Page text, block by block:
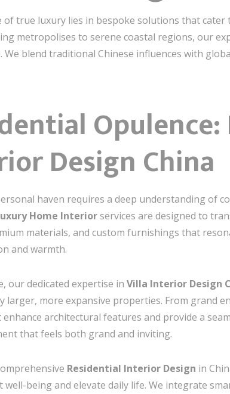
of true luxury lies in bespoke solutions that cater
metropolises to serene coastal regions, our
We blend traditional Chinese influences with
Design China
haven requires a deep understanding of
Home Interiorservices are designed to
materials, and custom furnishings that
and warmth.
our dedicated expertise in Villa Interior Design
larger, more expansive properties. From grand
architectural features and provide a
that feels both grand and inviting.
Residential Interior Design in
being and elevate daily life. We integrate